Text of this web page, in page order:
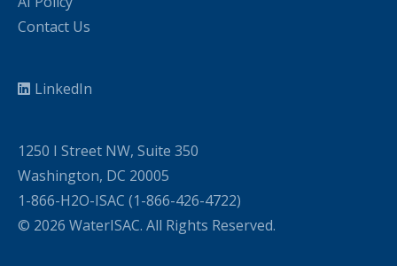
Contact Us
LinkedIn
1250 I Street NW, Suite 350
Washington, DC 20005
1-866-H2O-ISAC (1-866-426-4722)
© 2026 WaterISAC. All Rights Reserved.